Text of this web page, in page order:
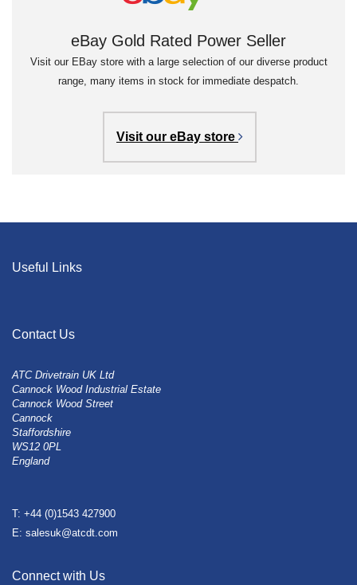
eBay Gold Rated Power Seller
Visit our EBay store with a large selection of our diverse product
range, many items in stock for immediate despatch.
Visit our eBay store
Useful Links
Contact Us
ATC Drivetrain UK Ltd
Cannock Wood Industrial Estate
Cannock Wood Street
Cannock
Staffordshire
WS12 0PL
England
T: +44 (0)1543 427900
E: salesuk@atcdt.com
Connect with Us